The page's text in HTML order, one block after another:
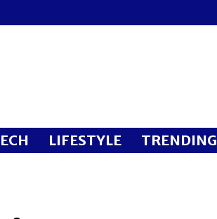
LIFESTYLE TRENDING